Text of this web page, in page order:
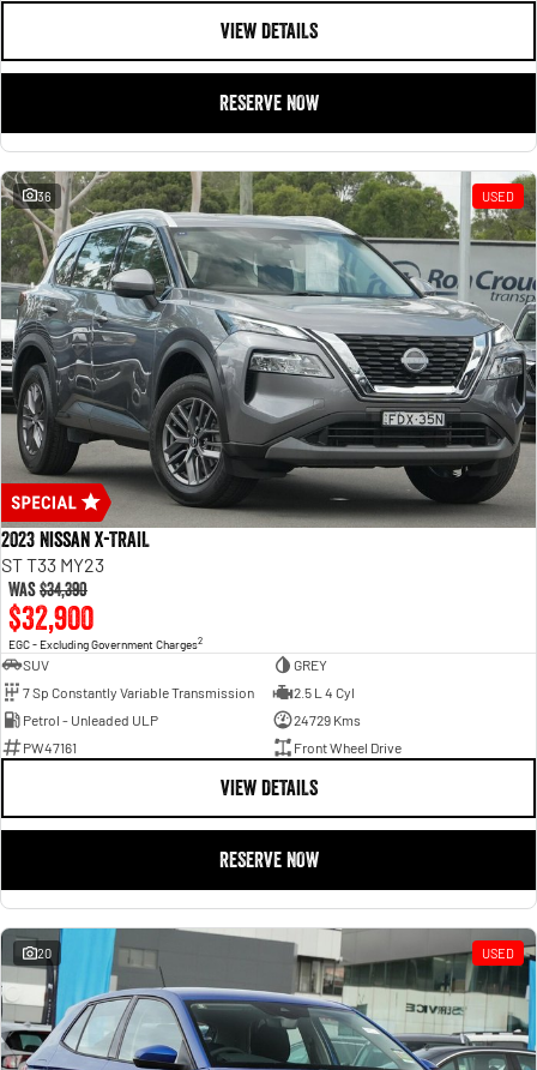
VIEW DETAILS
RESERVE NOW
36 USED
2023 Nissan X-TRAIL
ST T33 MY23
Was$34,390
$32,900
EGC - Excluding Government Charges2
SUV
GREY
7 Sp Constantly Variable Transmission
2.5 L 4 Cyl
Petrol - Unleaded ULP
24729 Kms
PW47161
Front Wheel Drive
VIEW DETAILS
RESERVE NOW
20 USED